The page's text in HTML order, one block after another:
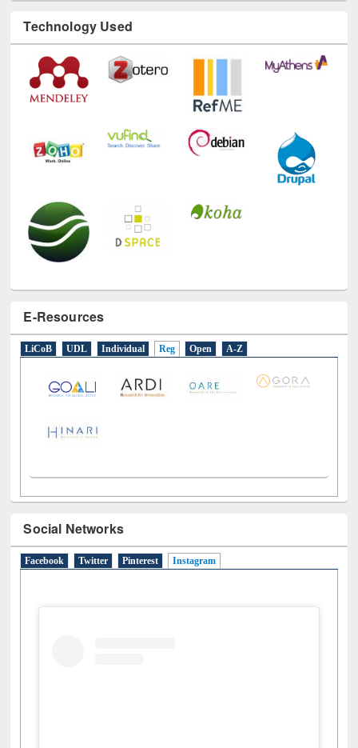
Technology Used
E-Resources
LiCoB UDL Individual Reg Open A-Z
Social Networks
Facebook Twitter Pinterest Instagram